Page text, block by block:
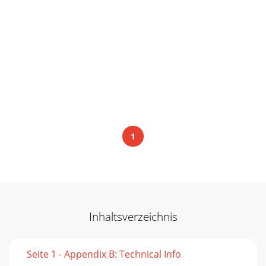
1
Inhaltsverzeichnis
Seite 1 - Appendix B: Technical Info